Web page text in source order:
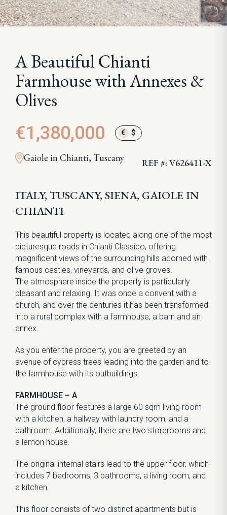
A Beautiful Chianti
Farmhouse with Annexes &
Olives
€1,380,000 € $
Gaiole in Chianti, Tuscany REF #: V626411-X
ITALY, TUSCANY, SIENA, GAIOLE IN
CHIANTI
This beautiful property is located along one of the most
picturesque roads in Chianti Classico, offering
magnificent views of the surrounding hills adorned with
famous castles, vineyards, and olive groves.
The atmosphere inside the property is particularly
pleasant and relaxing. It was once a convent with a
church, and over the centuries it has been transformed
into a rural complex with a farmhouse, a barn and an
annex.
As you enter the property, you are greeted by an
avenue of cypress trees leading into the garden and to
the farmhouse with its outbuildings.
FARMHOUSE – A
The ground floor features a large 60 sqm living room
with a kitchen, a hallway with laundry room, and a
bathroom. Additionally, there are two storerooms and
a lemon house.
The original internal stairs lead to the upper floor, which
includes 7 bedrooms, 3 bathrooms, a living room, and
a kitchen.
This floor consists of two distinct apartments but is